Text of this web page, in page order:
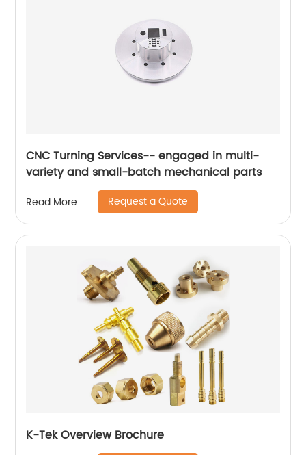
CNC Turning Services-- engaged in multi-
variety and small-batch mechanical parts
Read More Request a Quote
K-Tek Overview Brochure